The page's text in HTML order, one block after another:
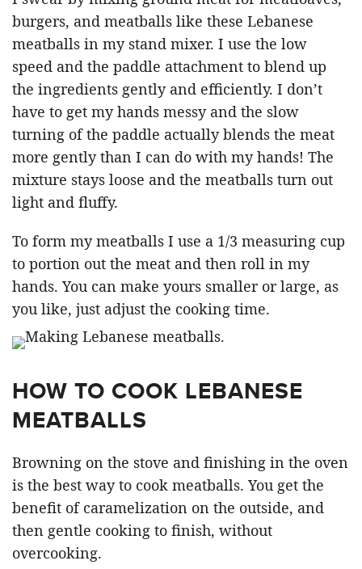
burgers, and meatballs like these Lebanese
meatballs in my stand mixer. I use the low
speed and the paddle attachment to blend up
the ingredients gently and efficiently. I don’t
have to get my hands messy and the slow
turning of the paddle actually blends the meat
more gently than I can do with my hands! The
mixture stays loose and the meatballs turn out
light and fluffy.
To form my meatballs I use a 1/3 measuring cup
to portion out the meat and then roll in my
hands. You can make yours smaller or large, as
you like, just adjust the cooking time.
HOW TO COOK LEBANESE
MEATBALLS
Browning on the stove and finishing in the oven
is the best way to cook meatballs. You get the
benefit of caramelization on the outside, and
then gentle cooking to finish, without
overcooking.